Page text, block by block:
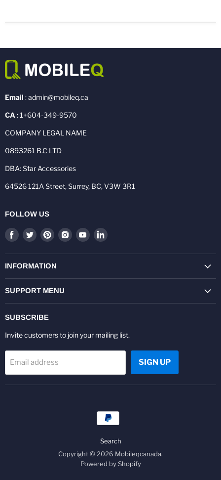
Email : admin@mobileq.ca
CA : 1+604-349-9570
COMPANY LEGAL NAME
0893261 B.C LTD
DBA: Star Accessories
64526 121A Street, Surrey, BC, V3W 3R1
FOLLOW US
Find
on
Facebook
Find
on
Twitter
Find
on
Pinterest
Find
on
Find
on
Find
on
INFORMATION
SUPPORT MENU
SUBSCRIBE
Invite customers to join your mailing list.
Email address SIGN UP
Search
Copyright © 2026 Mobileqcanada.
Powered by Shopify